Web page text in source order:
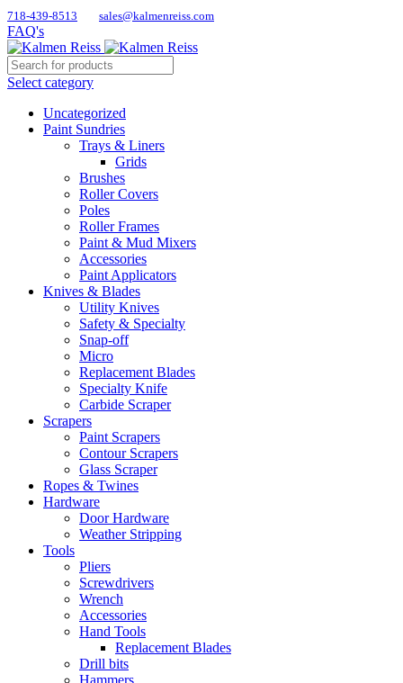
718-439-8513 sales@kalmenreiss.com
FAQ's
Select category
Uncategorized
Paint Sundries
Trays & Liners
Grids
Brushes
Roller Covers
Poles
Roller Frames
Paint & Mud Mixers
Accessories
Paint Applicators
Knives & Blades
Utility Knives
Safety & Specialty
Snap-off
Micro
Replacement Blades
Specialty Knife
Carbide Scraper
Scrapers
Paint Scrapers
Contour Scrapers
Glass Scraper
Ropes & Twines
Hardware
Door Hardware
Weather Stripping
Tools
Pliers
Screwdrivers
Wrench
Accessories
Hand Tools
Replacement Blades
Drill bits
Hammers